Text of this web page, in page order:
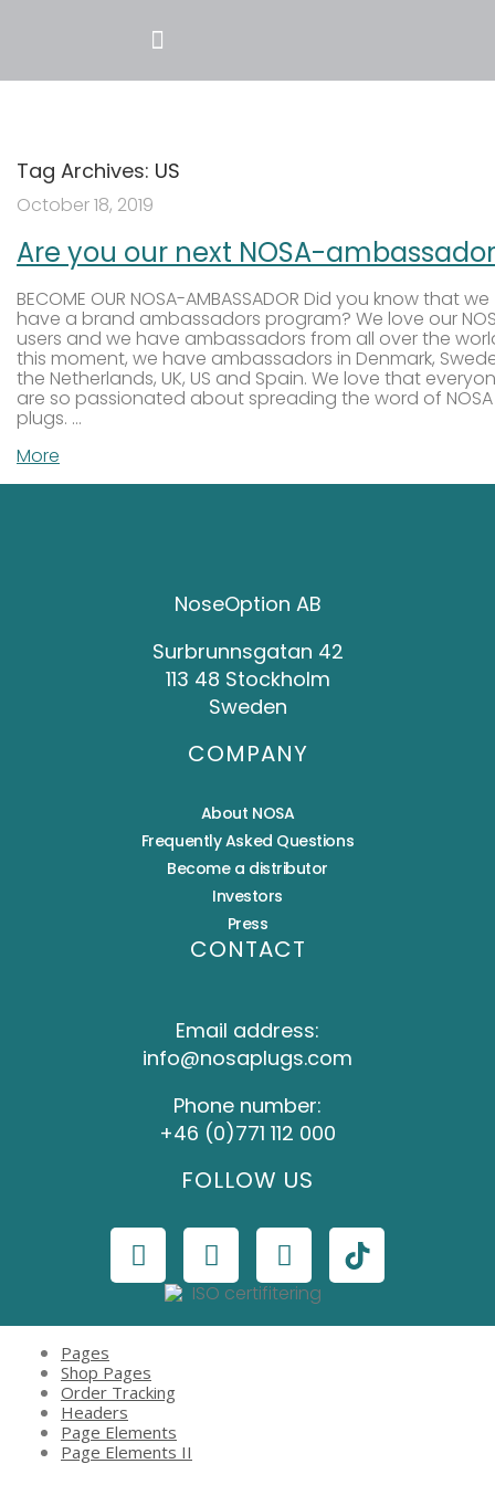
Tag Archives: US
October 18, 2019
Are you our next NOSA-
BECOME OUR NOSA-AMBASSADOR Did you know that we
have a brand ambassadors program? We love our
users and we have ambassadors from all over the
this moment, we have ambassadors in Denmark,
the Netherlands, UK, US and Spain. We love that
are so passionated about spreading the word of NOSA
plugs. …
More
NoseOption AB
Surbrunnsgatan 42
113 48 Stockholm
Sweden
COMPANY
About NOSA
Frequently Asked Questions
Become a distributor
Investors
Press
CONTACT
Email address:
info@nosaplugs.com
Phone number:
+46 (0)771 112 000
FOLLOW US
Pages
Shop Pages
Order Tracking
Headers
Page Elements
Page Elements II